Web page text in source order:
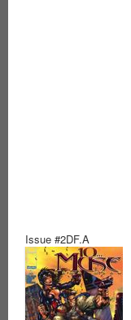
Issue #2DF.A